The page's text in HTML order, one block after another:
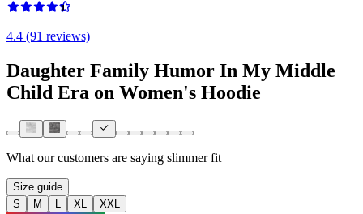
4.4 (91 reviews)
Daughter Family Humor In My Middle
Child Era on Women's Hoodie
What our customers are saying slimmer fit
Size guide
S
M L XL
XXL